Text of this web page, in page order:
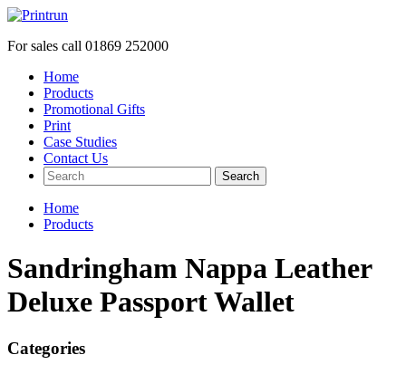
For sales call 01869 252000
Home
Products
Promotional Gifts
Print
Case Studies
Contact Us
Search
Home
Products
Sandringham Nappa Leather
Deluxe Passport Wallet
Categories